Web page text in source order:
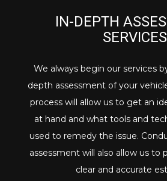
IN-DEPTH
SERVICES
We always begin our services
depth assessment of your
process will allow us to get an
at hand and what tools and
used to remedy the issue.
assessment will also allow us to
clear and accurate